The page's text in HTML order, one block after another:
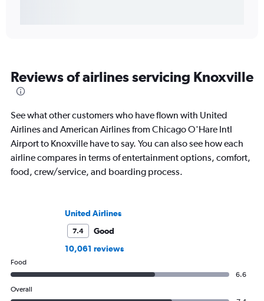
Reviews of airlines servicing Knoxville
See what other customers who have flown with United
Airlines and American Airlines from Chicago O'Hare Intl
Airport to Knoxville have to say. You can also see how each
airline compares in terms of entertainment options, comfort,
food, crew/service, and boarding process.
United Airlines
7.4
Good
10,061 reviews
Food
6.6
Overall